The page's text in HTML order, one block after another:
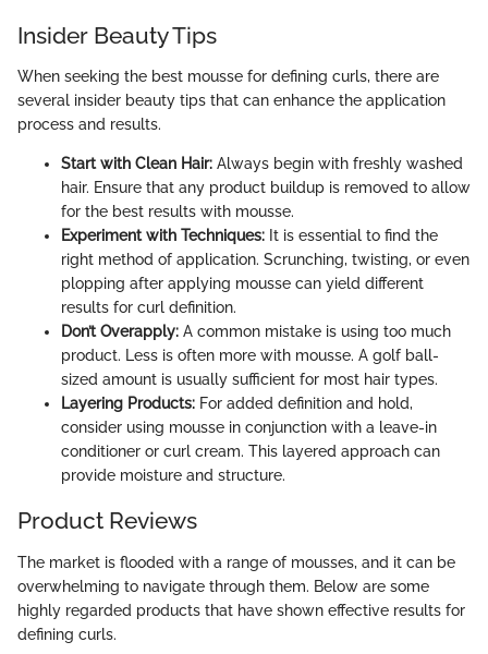
Insider Beauty Tips
When seeking the best mousse for defining curls, there are
several insider beauty tips that can enhance the application
process and results.
Start with Clean Hair: Always begin with freshly washed
hair. Ensure that any product buildup is removed to allow
for the best results with mousse.
Experiment with Techniques: It is essential to find the
right method of application. Scrunching, twisting, or even
plopping after applying mousse can yield different
results for curl definition.
Don’t Overapply: A common mistake is using too much
product. Less is often more with mousse. A golf ball-
sized amount is usually sufficient for most hair types.
Layering Products: For added definition and hold,
consider using mousse in conjunction with a leave-in
conditioner or curl cream. This layered approach can
provide moisture and structure.
Product Reviews
The market is flooded with a range of mousses, and it can be
overwhelming to navigate through them. Below are some
highly regarded products that have shown effective results for
defining curls.